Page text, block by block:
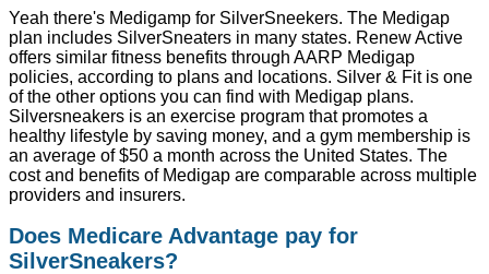
Yeah there's Medigamp for SilverSneekers. The Medigap
plan includes SilverSneaters in many states. Renew Active
offers similar fitness benefits through AARP Medigap
policies, according to plans and locations. Silver & Fit is one
of the other options you can find with Medigap plans.
Silversneakers is an exercise program that promotes a
healthy lifestyle by saving money, and a gym membership is
an average of $50 a month across the United States. The
cost and benefits of Medigap are comparable across multiple
providers and insurers.
Does Medicare Advantage pay for
SilverSneakers?